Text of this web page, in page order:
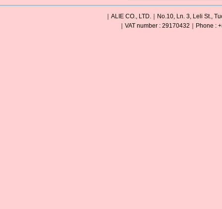
｜ALIE CO., LTD.｜No.10, Ln. 3, Leli St.,
｜VAT number : 29170432｜Phone